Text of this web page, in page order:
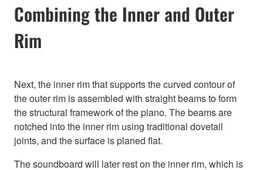
Combining the Inner and Outer
Rim
Next, the inner rim that supports the curved contour of
the outer rim is assembled with straight beams to form
the structural framework of the piano. The beams are
notched into the inner rim using traditional dovetail
joints, and the surface is planed flat.
The soundboard will later rest on the inner rim, which is